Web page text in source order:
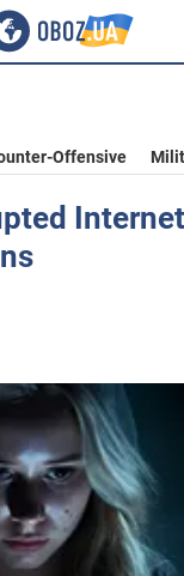
Offensive